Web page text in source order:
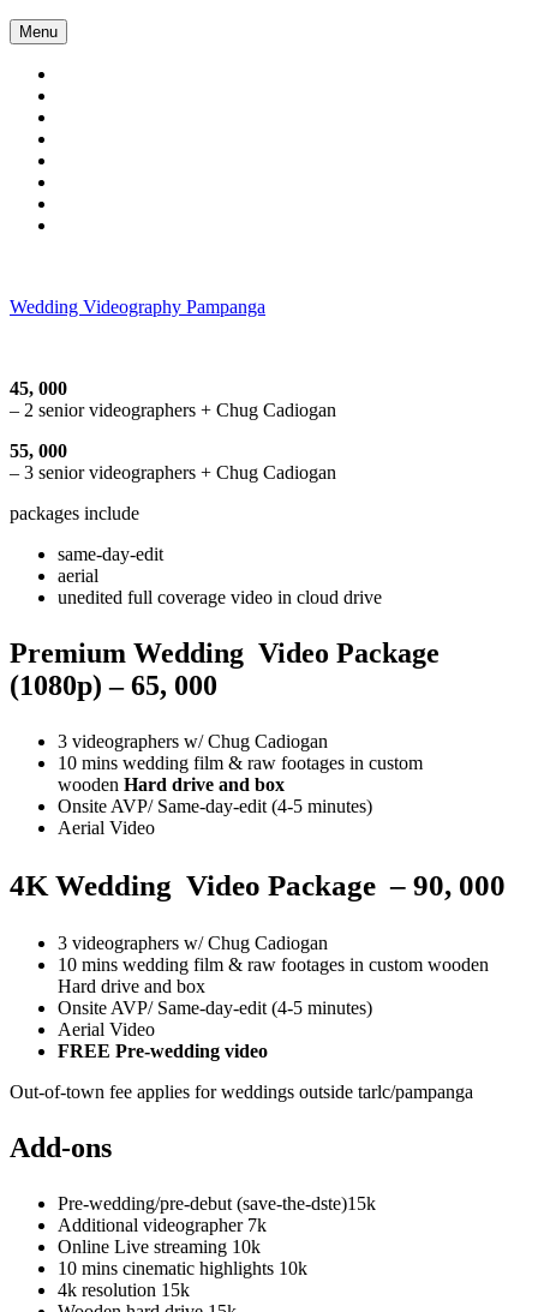
Skip
to
content
Menu
Wedding Videography Pampanga
45, 000
– 2 senior videographers + Chug Cadiogan
55, 000
– 3 senior videographers + Chug Cadiogan
packages include
same-day-edit
aerial
unedited full coverage video in cloud drive
Premium Wedding Video Package
(1080p) – 65, 000
3 videographers w/ Chug Cadiogan
10 mins wedding film & raw footages in custom
wooden Hard drive and box
Onsite AVP/ Same-day-edit (4-5 minutes)
Aerial Video
4K Wedding Video Package – 90, 000
3 videographers w/ Chug Cadiogan
10 mins wedding film & raw footages in custom wooden
Hard drive and box
Onsite AVP/ Same-day-edit (4-5 minutes)
Aerial Video
FREE Pre-wedding video
Out-of-town fee applies for weddings outside tarlc/pampanga
Add-ons
Pre-wedding/pre-debut (save-the-dste)15k
Additional videographer 7k
Online Live streaming 10k
10 mins cinematic highlights 10k
4k resolution 15k